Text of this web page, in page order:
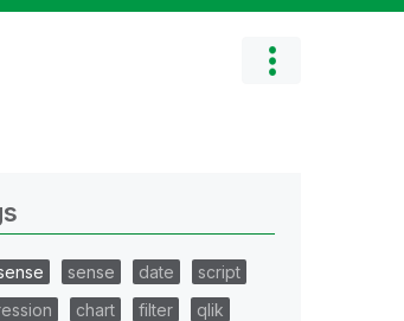
sense date
script
chart filter
qlik